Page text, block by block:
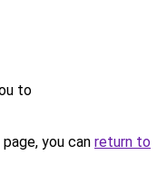
to
you can return to